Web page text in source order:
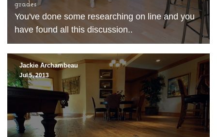
grades
You've done some researching on line and you
have found all this discussion..
Jackie Archambeau
Jul 5, 2013